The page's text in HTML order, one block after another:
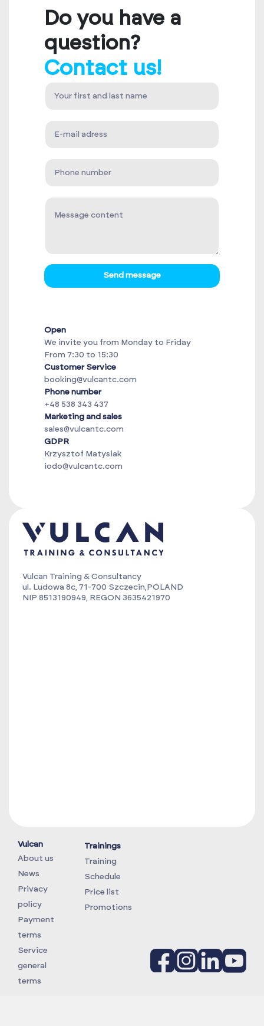
Do you have a
question?
Contact us!
Send message
Open
We invite you from Monday to Friday
From 7:30 to 15:30
Customer Service
booking@vulcantc.com
Phone number
+48 538 343 437
Marketing and sales
sales@vulcantc.com
GDPR
Krzysztof Matysiak
iodo@vulcantc.com
Vulcan Training & Consultancy
ul. Ludowa 8c, 71-700 Szczecin,POLAND
NIP 8513190949, REGON 3635421970
Vulcan
About us
News
Privacy
policy
Payment
terms
Service
general
terms
Trainings
Training
Schedule
Price list
Promotions